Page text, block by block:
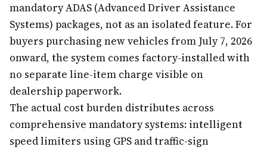
mandatory ADAS (Advanced Driver Assistance
Systems) packages, not as an isolated feature. For
buyers purchasing new vehicles from July 7, 2026
onward, the system comes factory-installed with
no separate line-item charge visible on
dealership paperwork.
The actual cost burden distributes across
comprehensive mandatory systems: intelligent
speed limiters using GPS and traffic-sign